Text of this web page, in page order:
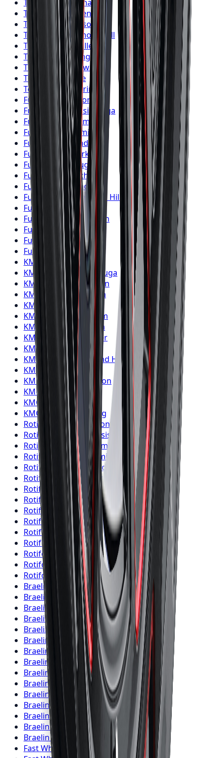
Toyo Tires Vaughan
Toyo
Tires Kitchener
Toyo
Tires Windsor
Toyo
Tires Richmond Hill
Toyo
Tires Oakville
Toyo
Tires Burlington
Toyo
Tires Oshawa
Toyo
Tires Barrie
Toyo
Tires Pickering
Fuel
WheelsToronto
Fuel WheelsMississauga
Fuel
WheelsBrampton
Fuel
WheelsHamilton
Fuel
WheelsLondon
Fuel
WheelsMarkham
Fuel
Wheels Vaughan
Fuel
WheelsKitchener
Fuel
WheelsWindsor
Fuel
Wheels
Richmond Hill
Fuel
WheelsOakville
Fuel
Wheels
Burlington
Fuel
WheelsOshawa
Fuel
Wheels Barrie
Fuel
Wheels Pickering
KMC
Wheels Toronto
KMC
Wheels Mississauga
KMC
Wheels Brampton
KMC
WheelsHamilton
KMC
Wheels London
KMC
Wheels Markham
KMC
Wheels Vaughan
KMC Wheels Kitchener
KMC
Wheels Windsor
KMC
Wheels Richmond Hill
KMC
Wheels Oakville
KMC
Wheels Burlington
KMC
Wheels Oshawa
KMC
Wheels
Barrie
KMC
Wheels Pickering
Rotiform
Wheels
Toronto
Rotiform
Wheels
Mississauga
Rotiform
Wheels
Brampton
Rotiform
Wheels Hamilton
Rotiform
Wheels London
Rotiform
Wheels Markham
Rotiform
Wheels Vaughan
Rotiform
Wheels Kitchener
Rotiform
Wheels Windsor
Rotiform
WheelsRichmond Hill
Rotiform
Wheels Oakville
Rotiform
WheelsBurlington
Rotiform
Wheels Oshawa
Rotiform
Wheels Barrie
Rotiform
WheelsPickering
Braelin
WheelsToronto
Braelin
Wheels Mississauga
Braelin
Wheels Brampton
Braelin
Wheels Hamilton
Braelin
Wheels London
Braelin
Wheels Markham
Braelin
Wheels Vaughan
Braelin
Wheels Kitchener
Braelin Wheels
Windsor
Braelin
Wheels
Richmond Hill
BraelinWheels
Oakville
BraelinWheels
Burlington
BraelinWheels
Oshawa
BraelinWheels
Barrie
BraelinWheels
Pickering
Fast Wheels Wheels
Toronto